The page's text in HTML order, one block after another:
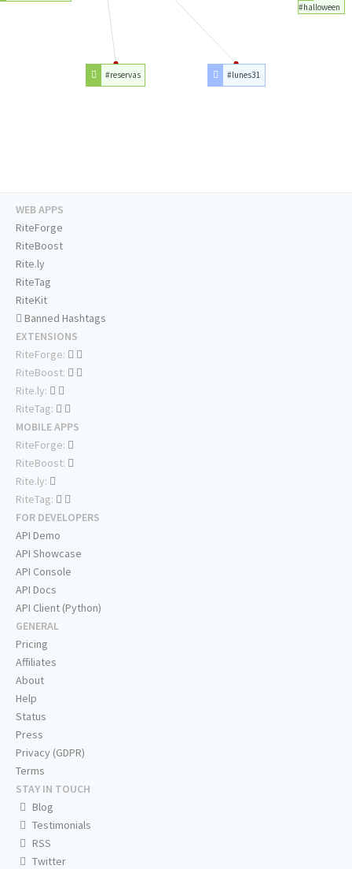
#halloween
#lunes31
#reservas
WEB APPS
RiteForge
RiteBoost
Rite.ly
RiteTag
RiteKit
Banned Hashtags
EXTENSIONS
RiteForge:
RiteBoost:
Rite.ly:
RiteTag:
MOBILE APPS
RiteForge:
RiteBoost:
Rite.ly:
RiteTag:
FOR DEVELOPERS
API Demo
API Showcase
API Console
API Docs
API Client (Python)
GENERAL
Pricing
Affiliates
About
Help
Status
Press
Privacy (GDPR)
Terms
STAY IN TOUCH
Blog
Testimonials
RSS
Twitter